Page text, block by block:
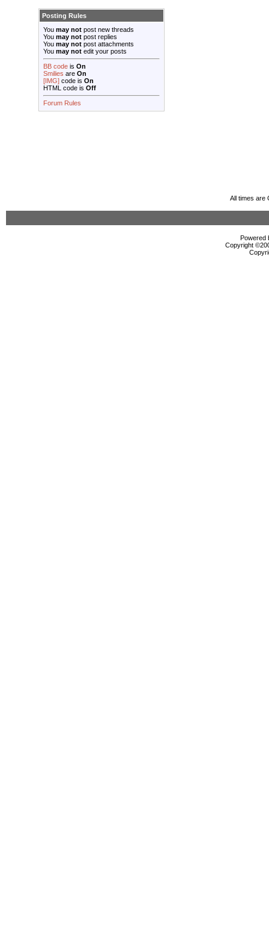
Posting Rules
You may not post new threads
You may not post replies
You may not post attachments
You may not edit your posts
BB code is On
Smilies are On
[IMG] code is On
HTML code is Off
Forum Rules
All times are
Powered
Copyright